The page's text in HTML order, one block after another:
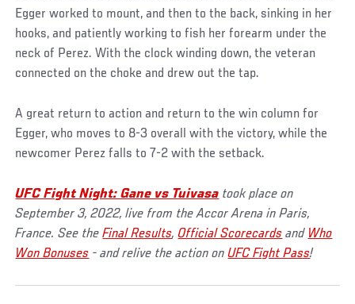
Egger worked to mount, and then to the back, sinking in her
hooks, and patiently working to fish her forearm under the
neck of Perez. With the clock winding down, the veteran
connected on the choke and drew out the tap.
A great return to action and return to the win column for
Egger, who moves to 8-3 overall with the victory, while the
newcomer Perez falls to 7-2 with the setback.
UFC Fight Night: Gane vs Tuivasa took place on
September 3, 2022, live from the Accor Arena in Paris,
France. See theFinal Results, Official Scorecards and Who
Won Bonuses - and relive the action onUFC Fight Pass!